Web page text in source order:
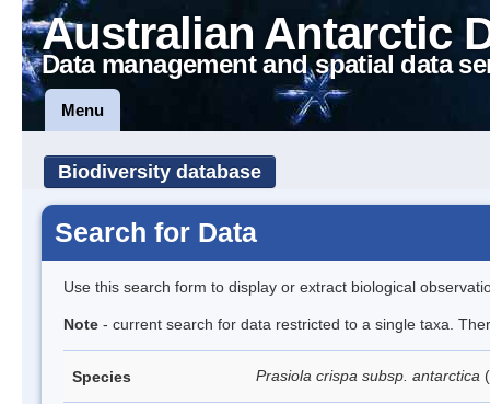
Australian Antarctic
Data management and spatial data
Menu
Biodiversity database
Search for Data
Use this search form to display or extract biological
Note - current search for data restricted to a single taxa.
Species Prasiola crispa subsp. antarctica